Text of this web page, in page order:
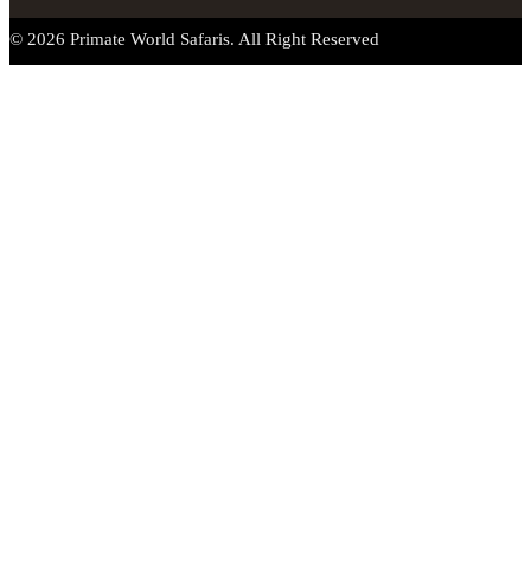
© 2026 Primate World Safaris. All Right Reserved